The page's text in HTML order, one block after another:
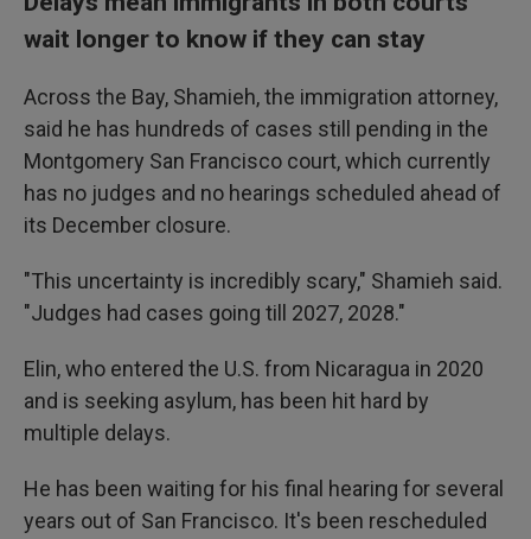
wait longer to know if they can stay
Across the Bay, Shamieh, the immigration attorney,
said he has hundreds of cases still pending in the
Montgomery San Francisco court, which currently
has no judges and no hearings scheduled ahead of
its December closure.
"This uncertainty is incredibly scary," Shamieh said.
"Judges had cases going till 2027, 2028."
Elin, who entered the U.S. from Nicaragua in 2020
and is seeking asylum, has been hit hard by
multiple delays.
He has been waiting for his final hearing for several
years out of San Francisco. It's been rescheduled